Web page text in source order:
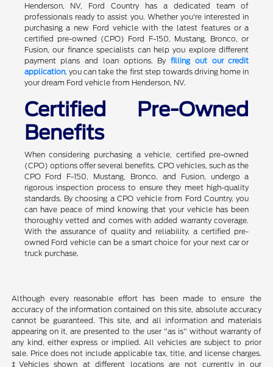
Henderson, NV, Ford Country has a dedicated team of
professionals ready to assist you. Whether you're interested in
purchasing a new Ford vehicle with the latest features or a
certified pre-owned (CPO) Ford F-150, Mustang, Bronco, or
Fusion, our finance specialists can help you explore different
payment plans and loan options. Byfilling out our credit
application, you can take the first step towards driving home in
your dream Ford vehicle from Henderson, NV.
Certified Pre-Owned
Benefits
When considering purchasing a vehicle, certified pre-owned
(CPO) options offer several benefits. CPO vehicles, such as the
CPO Ford F-150, Mustang, Bronco, and Fusion, undergo a
rigorous inspection process to ensure they meet high-quality
standards. By choosing a CPO vehicle from Ford Country, you
can have peace of mind knowing that your vehicle has been
thoroughly vetted and comes with added warranty coverage.
With the assurance of quality and reliability, a certified pre-
owned Ford vehicle can be a smart choice for your next car or
truck purchase.
Although every reasonable effort has been made to ensure the
accuracy of the information contained on this site, absolute accuracy
cannot be guaranteed. This site, and all information and materials
appearing on it, are presented to the user "as is" without warranty of
any kind, either express or implied. All vehicles are subject to prior
sale. Price does not include applicable tax, title, and license charges.
‡Vehicles shown at different locations are not currently in our